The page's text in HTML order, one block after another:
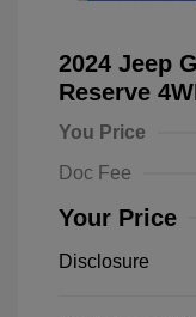
2024 Jeep
Reserve
You Price
Doc Fee
Your Price
Disclosure